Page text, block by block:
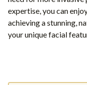
expertise, you can
achieving a stunning,
your unique facial